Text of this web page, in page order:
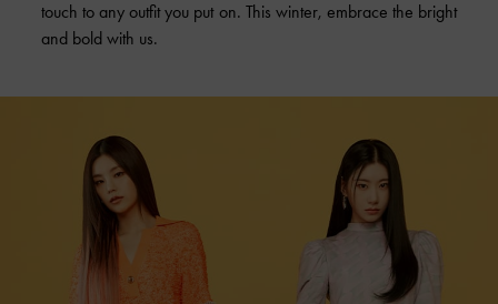
touch to any outfit you put on. This winter, embrace the bright
and bold with us.